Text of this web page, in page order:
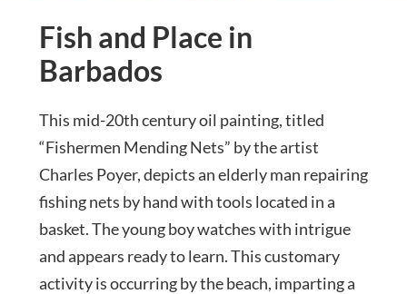
Fish and Place in
Barbados
This mid-20th century oil painting, titled
“Fishermen Mending Nets” by the artist
Charles Poyer, depicts an elderly man repairing
fishing nets by hand with tools located in a
basket. The young boy watches with intrigue
and appears ready to learn. This customary
activity is occurring by the beach, imparting a